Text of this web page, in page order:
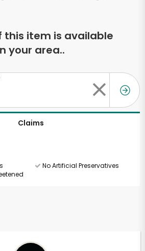
this item is available
your area..
Claims
No Artificial Preservatives